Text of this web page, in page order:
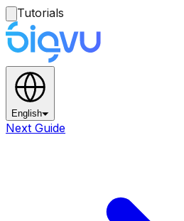
Tutorials
English
Next Guide